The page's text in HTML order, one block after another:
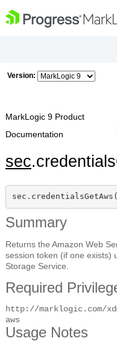
Version:
MarkLogic 9 Product
Documentation
sec
Summary
Returns the Amazon Web
session token (if one exists)
Storage Service.
Required
http://marklogic.com/
aws
Usage Notes